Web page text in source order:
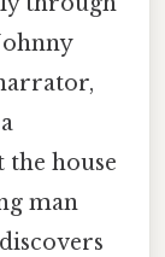
house
man